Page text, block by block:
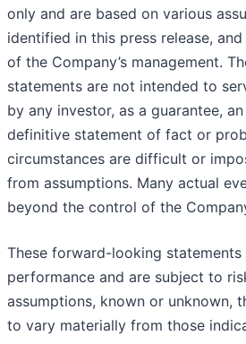
only and are based on various
identified in this press release,
of the Company’s management.
statements are not intended to
by any investor, as a guarantee,
definitive statement of fact or
circumstances are difficult or
from assumptions. Many actual
beyond the control of the
These forward-looking
performance and are subject to
assumptions, known or unknown,
to vary materially from those